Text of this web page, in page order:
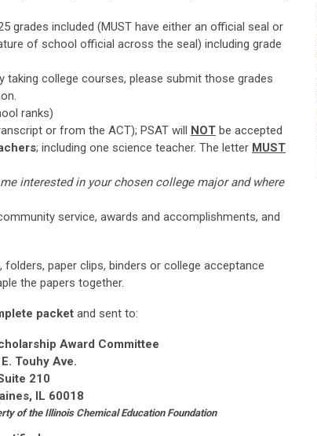
grades included (MUST have either an official seal or
of school official across the seal) including grade
college courses, please submit those grades
ranks)
or from the ACT); PSAT will NOT be accepted
; including one science teacher. The letter MUST
interested in your chosen college major and where
service, awards and accomplishments, and
paper clips, binders or college acceptance
the papers together.
packet and sent to:
Award Committee
Touhy Ave.
210
IL 60018
of the Illinois Chemical Education Foundation